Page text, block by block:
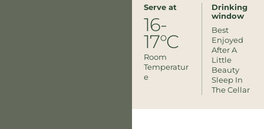
Serve at
16-
17°C
Room
Temperatur
E
Drinking
window
Best
Enjoyed
After A
Little
Beauty
Sleep In
The Cellar